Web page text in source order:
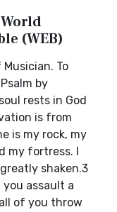
World
(WEB)
To
by
rests in God
is from
is my rock, my
my fortress. I
shaken.3
you assault a
of you throw